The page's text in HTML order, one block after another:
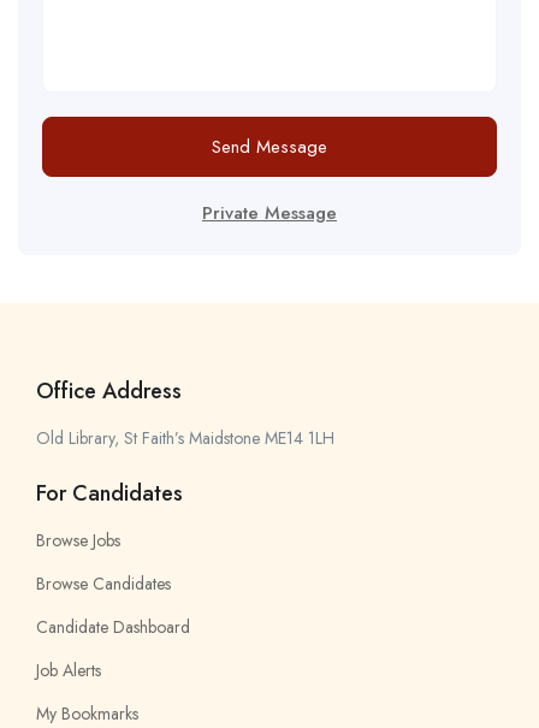
Send Message
Private Message
Office Address
Old Library, St Faith’s Maidstone ME14 1LH
For Candidates
Browse Jobs
Browse Candidates
Candidate Dashboard
Job Alerts
My Bookmarks